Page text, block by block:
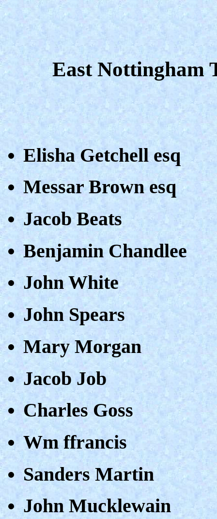
East Nottingham
Elisha Getchell esq
Messar Brown esq
Jacob Beats
Benjamin Chandlee
John White
John Spears
Mary Morgan
Jacob Job
Charles Goss
Wm ffrancis
Sanders Martin
John Mucklewain